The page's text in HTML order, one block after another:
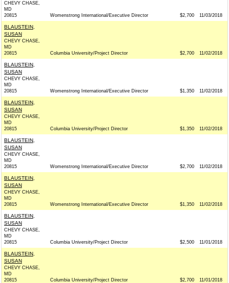
CHEVY CHASE,
MD
20815
Womenstrong International/Executive Director $2,700 11/03/2018
BLAUSTEIN,
SUSAN
CHEVY CHASE,
MD
20815
Columbia University/Project Director $2,700 11/02/2018
BLAUSTEIN,
SUSAN
CHEVY CHASE,
MD
20815
Womenstrong International/Executive Director $1,350 11/02/2018
BLAUSTEIN,
SUSAN
CHEVY CHASE,
MD
20815
Columbia University/Project Director $1,350 11/02/2018
BLAUSTEIN,
SUSAN
CHEVY CHASE,
MD
20815
Womenstrong International/Executive Director $2,700 11/02/2018
BLAUSTEIN,
SUSAN
CHEVY CHASE,
MD
20815
Womenstrong International/Executive Director $1,350 11/02/2018
BLAUSTEIN,
SUSAN
CHEVY CHASE,
MD
20815
Columbia University/Project Director $2,500 11/01/2018
BLAUSTEIN,
SUSAN
CHEVY CHASE,
MD
20815
Columbia University/Project Director $2,700 11/01/2018